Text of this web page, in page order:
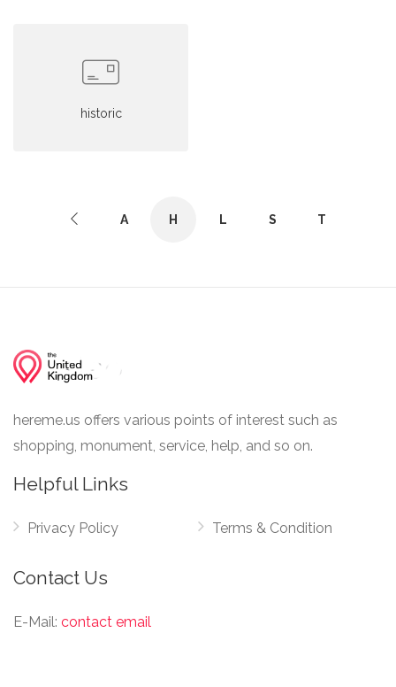
historic
A H L S T
hereme.us offers various points of interest such as
shopping, monument, service, help, and so on.
Helpful Links
Privacy Policy Terms & Condition
Contact Us
E-Mail: contact email